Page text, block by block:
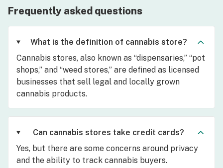
Frequently asked questions
What is the definition of cannabis store?
Cannabis stores, also known as “dispensaries,” “pot
shops,” and “weed stores,” are defined as licensed
businesses that sell legal and locally grown
cannabis products.
Can cannabis stores take credit cards?
Yes, but there are some concerns around privacy
and the ability to track cannabis buyers.